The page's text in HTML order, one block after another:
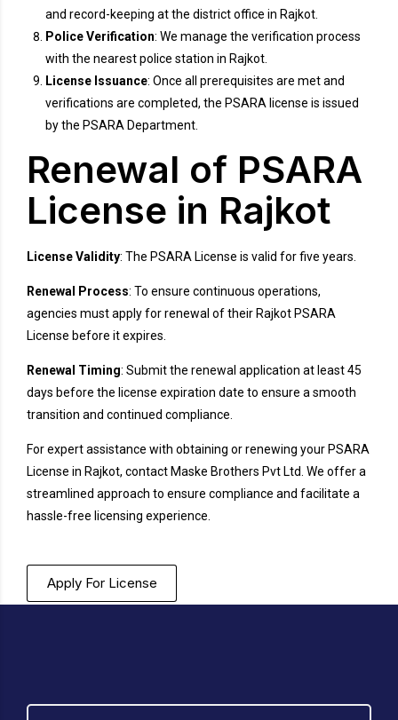
and record-keeping at the district office in Rajkot.
Police Verification: We manage the verification process
with the nearest police station in Rajkot.
License Issuance: Once all prerequisites are met and
verifications are completed, the PSARA license is issued
by the PSARA Department.
Renewal of PSARA
License in Rajkot
License Validity: The PSARA License is valid for five years.
Renewal Process: To ensure continuous operations,
agencies must apply for renewal of their Rajkot PSARA
License before it expires.
Renewal Timing: Submit the renewal application at least 45
days before the license expiration date to ensure a smooth
transition and continued compliance.
For expert assistance with obtaining or renewing your PSARA
License in Rajkot, contact Maske Brothers Pvt Ltd. We offer a
streamlined approach to ensure compliance and facilitate a
hassle-free licensing experience.
Apply For License